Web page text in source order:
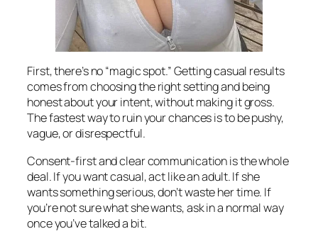
First, there’s no “magic spot.” Getting casual results
comes from choosing the right setting and being
honest about your intent, without making it gross.
The fastest way to ruin your chances is to be pushy,
vague, or disrespectful.
Consent-first and clear communication is the whole
deal. If you want casual, act like an adult. If she
wants something serious, don’t waste her time. If
you’re not sure what she wants, ask in a normal way
once you’ve talked a bit.